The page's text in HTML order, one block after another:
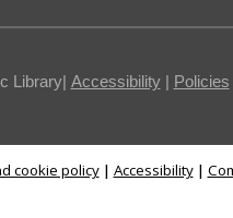
Library| Accessibility| Policies
cookie policy| Accessibility|